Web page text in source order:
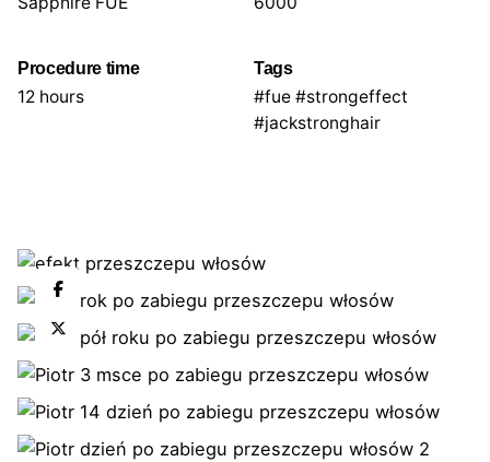
Procedure time
12 hours
Tags
#fue #strongeffect
#jackstronghair